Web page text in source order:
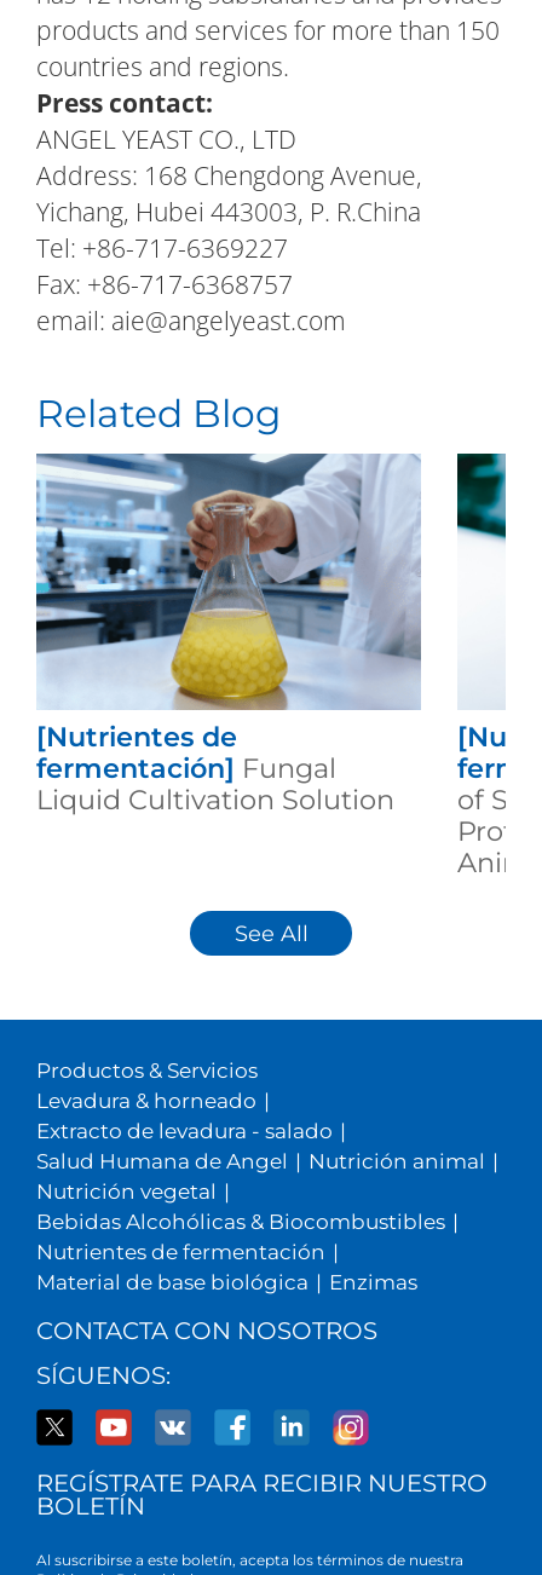
products and services for more than 150
countries and regions.
Press contact:
ANGEL YEAST CO., LTD
Address: 168 Chengdong Avenue,
Yichang, Hubei 443003, P. R.China
Tel: +86-717-6369227
Fax: +86-717-6368757
email: aie@angelyeast.com
Related Blog
[Nutrientes de
fermentación] Fungal
Liquid Cultivation Solution
of
See All
Productos & Servicios
Levadura & horneado |
Extracto de levadura - salado |
Salud Humana de Angel | Nutrición animal |
Nutrición vegetal |
Bebidas Alcohólicas & Biocombustibles |
Nutrientes de fermentación |
Material de base biológica | Enzimas
CONTACTA CON NOSOTROS
SÍGUENOS:
REGÍSTRATE PARA RECIBIR NUESTRO
BOLETÍN
Al suscribirse a este boletín, acepta los términos de nuestra